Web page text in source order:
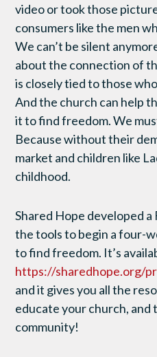
video or took those
consumers like the men
We can’t be silent
about the connection of
is closely tied to those
And the church can help
it to find freedom. We
Because without their
market and children like
childhood.
Shared Hope developed
the tools to begin a four-
to find freedom. It’s
https://sharedhope.org/
and it gives you all the
educate your church, and
community!